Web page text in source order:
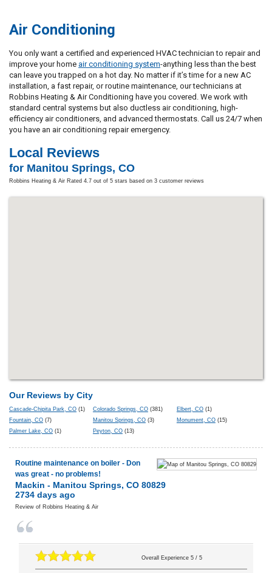
Air Conditioning
You only want a certified and experienced HVAC technician to repair and
improve your home air conditioning system-anything less than the best
can leave you trapped on a hot day. No matter if it’s time for a new AC
installation, a fast repair, or routine maintenance, our technicians at
Robbins Heating & Air Conditioning have you covered. We work with
standard central systems but also ductless air conditioning, high-
efficiency air conditioners, and advanced thermostats. Call us 24/7 when
you have an air conditioning repair emergency.
Local Reviews
for Manitou Springs, CO
Robbins Heating & Air Rated 4.7 out of 5 stars based on 3 customer reviews
Our Reviews by City
Cascade-Chipita Park, CO (1) Colorado Springs, CO(381) Elbert, CO(1)
Fountain, CO (7) Manitou Springs, CO(3) Monument, CO(15)
Palmer Lake, CO (1) Peyton, CO(13)
Routine maintenance on boiler - Don
was great - no problems!
Mackin - Manitou Springs,CO 80829
2734 days ago
Review of Robbins Heating & Air
Overall Experience 5 / 5